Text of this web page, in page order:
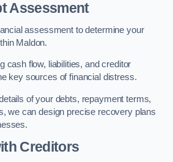
Assessment
assessment to determine your
Maldon.
cash flow, liabilities, and creditor
key sources of financial distress.
of your debts, repayment terms,
we can design precise recovery plans
Creditors